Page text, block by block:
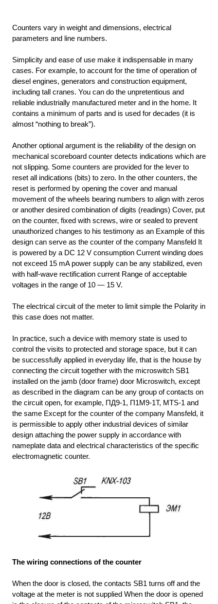
Counters vary in weight and dimensions, electrical
parameters and line numbers.
Simplicity and ease of use make it indispensable in many
cases. For example, to account for the time of operation of
diesel engines, generators and construction equipment,
including tall cranes. You can do the unpretentious and
reliable industrially manufactured meter and in the home. It
contains a minimum of parts and is used for decades (it is
almost “nothing to break”).
Another optional argument is the reliability of the design on
mechanical scoreboard counter detects indications which are
not slipping. Some counters are provided for the lever to
reset all indications (bits) to zero. In the other counters, the
reset is performed by opening the cover and manual
movement of the wheels bearing numbers to align with zeros
or another desired combination of digits (readings) Cover, put
on the counter, fixed with screws, wire or sealed to prevent
unauthorized changes to his testimony as an Example of this
design can serve as the counter of the company Mansfeld It
is powered by a DC 12 V consumption Current winding does
not exceed 15 mA power supply can be any stabilized, even
with half-wave rectification current Range of acceptable
voltages in the range of 10 — 15 V.
The electrical circuit of the meter to limit simple the Polarity in
this case does not matter.
In practice, such a device with memory state is used to
control the visits to protected and storage space, but it can
be successfully applied in everyday life, that is the house by
connecting the circuit together with the microswitch SB1
installed on the jamb (door frame) door Microswitch, except
as described in the diagram can be any group of contacts on
the circuit open, for example, ПД9-1, П1М9-1T, MTS-1 and
the same Except for the counter of the company Mansfeld, it
is permissible to apply other industrial devices of similar
design attaching the power supply in accordance with
nameplate data and electrical characteristics of the specific
electromagnetic counter.
The wiring connections of the counter
When the door is closed, the contacts SB1 turns off and the
voltage at the meter is not supplied When the door is opened